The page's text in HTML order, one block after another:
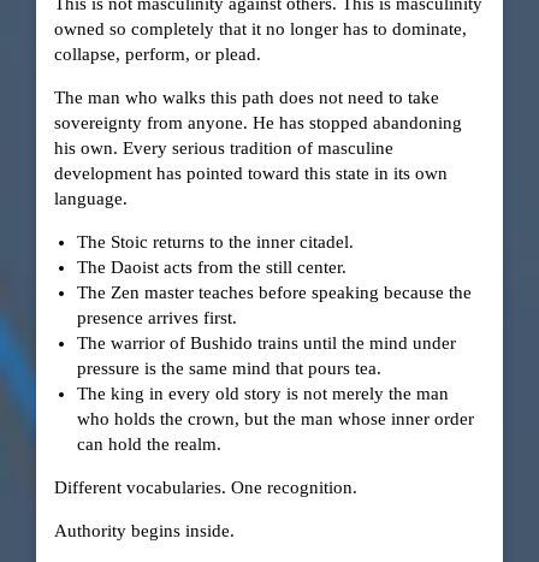
owned so completely that it no longer has to dominate,
collapse, perform, or plead.
The man who walks this path does not need to take
sovereignty from anyone. He has stopped abandoning
his own. Every serious tradition of masculine
development has pointed toward this state in its own
language.
The Stoic returns to the inner citadel.
The Daoist acts from the still center.
The Zen master teaches before speaking because the
presence arrives first.
The warrior of Bushido trains until the mind under
pressure is the same mind that pours tea.
The king in every old story is not merely the man
who holds the crown, but the man whose inner order
can hold the realm.
Different vocabularies. One recognition.
Authority begins inside.